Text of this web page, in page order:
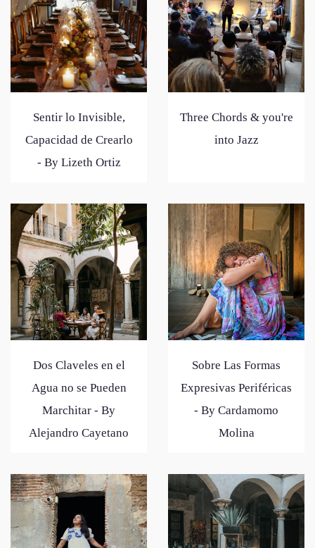
Sentir lo Invisible,
Capacidad de Crearlo
- By Lizeth Ortiz
Three Chords & you're
into Jazz
Dos Claveles en el
Agua no se Pueden
Marchitar - By
Alejandro Cayetano
Sobre Las Formas
Expresivas Periféricas
- By Cardamomo
Molina